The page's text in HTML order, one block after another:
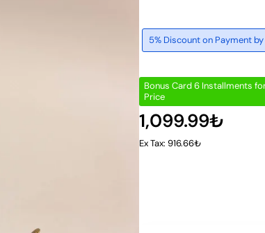
5% Discount on Payment
Bonus Card 6 Installments
Price
1,099.99₺
Ex Tax: 916.66₺